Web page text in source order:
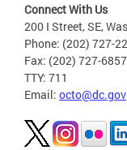
Connect With Us
200 I Street, SE,
Phone: (202) 727-
Fax: (202) 727-6857
TTY: 711
Email: octo@dc.gov